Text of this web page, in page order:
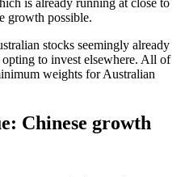
is already running at close to
growth possible.
stocks seemingly already
to invest elsewhere. All of
weights for Australian
Chinese growth